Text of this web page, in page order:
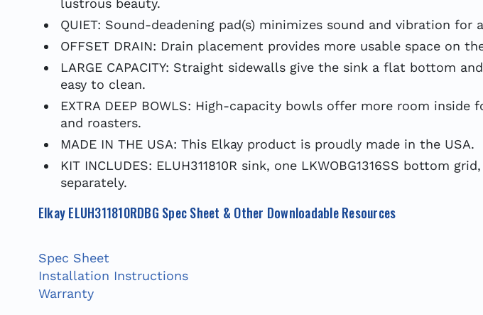
lustrous beauty.
QUIET: Sound-deadening pad(s) minimizes sound and vibration
OFFSET DRAIN: Drain placement provides more usable space on
LARGE CAPACITY: Straight sidewalls give the sink a flat bottom
easy to clean.
EXTRA DEEP BOWLS: High-capacity bowls offer more room
and roasters.
MADE IN THE USA: This Elkay product is proudly made in the USA.
KIT INCLUDES: ELUH311810R sink, one LKWOBG1316SS bottom
separately.
Elkay ELUH311810RDBG Spec Sheet & Other Downloadable Resources
Spec Sheet
Installation Instructions
Warranty